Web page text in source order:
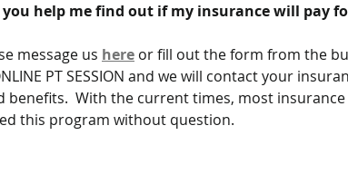
you help me find out if my insurance will pay
message us here or fill out the form from the
PT SESSION and we will contact your
benefits.  With the current times, most
this program without question.​